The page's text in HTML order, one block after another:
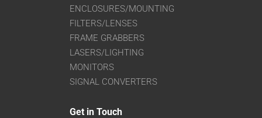
ENCLOSURES/MOUNTING
FILTERS/LENSES
FRAME GRABBERS
LASERS/LIGHTING
MONITORS
SIGNAL CONVERTERS
Get in Touch